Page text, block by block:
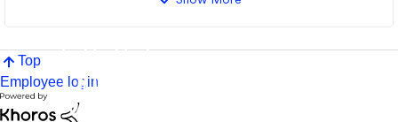
Top
Employee login